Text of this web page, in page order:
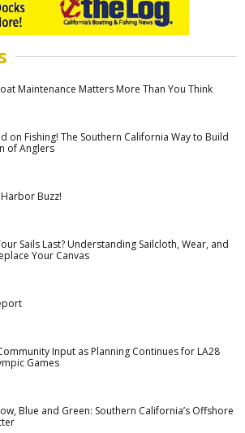
Maintenance Matters More Than You Think
on Fishing! The Southern California Way to Build
of Anglers
Buzz!
Sails Last? Understanding Sailcloth, Wear, and
Your Canvas
Input as Planning Continues for LA28
Games
Blue and Green: Southern California’s Offshore